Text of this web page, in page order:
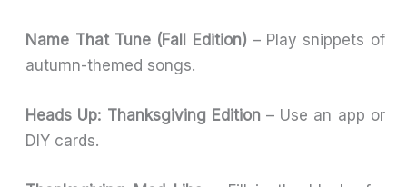
Name That Tune (Fall Edition) – Play snippets of
autumn-themed songs.
Heads Up: Thanksgiving Edition– Use an app or
DIY cards.